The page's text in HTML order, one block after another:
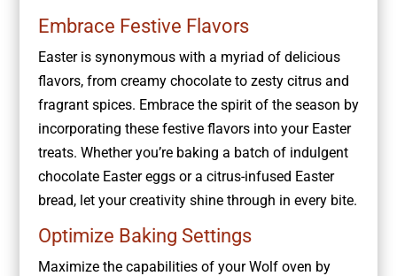
Embrace Festive Flavors
Easter is synonymous with a myriad of delicious
flavors, from creamy chocolate to zesty citrus and
fragrant spices. Embrace the spirit of the season by
incorporating these festive flavors into your Easter
treats. Whether you’re baking a batch of indulgent
chocolate Easter eggs or a citrus-infused Easter
bread, let your creativity shine through in every bite.
Optimize Baking Settings
Maximize the capabilities of your Wolf oven by